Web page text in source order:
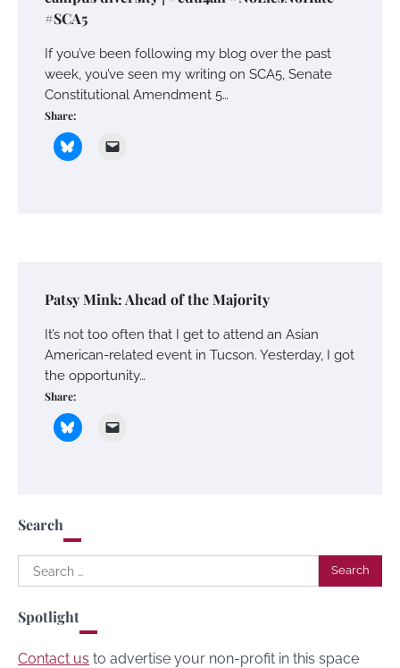
#SCA5
If you’ve been following my blog over the past
week, you’ve seen my writing on SCA5, Senate
Constitutional Amendment 5…
Share:
Patsy Mink: Ahead of the Majority
It’s not too often that I get to attend an Asian
American-related event in Tucson. Yesterday, I got
the opportunity…
Share:
Search
Search
for:
Spotlight
Contact us to advertise your non-profit in this space